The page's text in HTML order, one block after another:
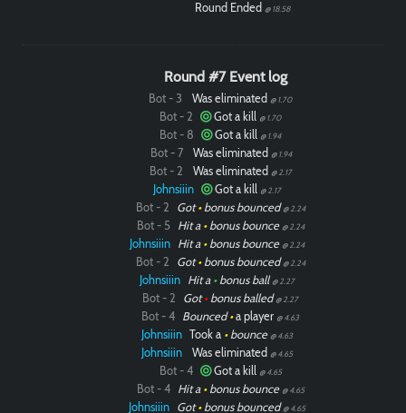
Round Ended @ 18.58
Round #7 Event log
Bot - 3 Was eliminated @ 1.70
Bot - 2 Got a kill @ 1.70
Bot - 8 Got a kill @ 1.94
Bot - 7 Was eliminated @ 1.94
Bot - 2 Was eliminated @ 2.17
Johnsiiin Got a kill @ 2.17
Bot - 2 Got•bonus bounced @ 2.24
Bot - 5 Hit a •bonus bounce @ 2.24
Johnsiiin Hit a •bonus bounce @ 2.24
Bot - 2 Got•bonus bounced @ 2.24
Johnsiiin Hit a •bonus ball @ 2.27
Bot - 2 Got•bonus balled @ 2.27
Bot - 4 Bounced•a player @ 4.63
Johnsiiin Took a •bounce @ 4.63
Johnsiiin Was eliminated @ 4.65
Bot - 4 Got a kill @ 4.65
Bot - 4 Hit a •bonus bounce @ 4.65
Johnsiiin Got•bonus bounced @ 4.65